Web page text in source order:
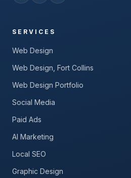
SERVICES
Web Design
Web Design, Fort Collins
Web Design Portfolio
Social Media
Paid Ads
AI Marketing
Local SEO
Graphic Design